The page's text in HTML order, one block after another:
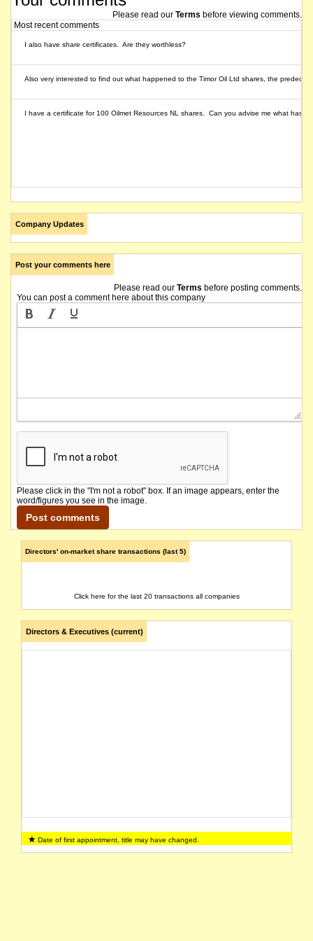
Please read our Terms before viewing comments.
Most recent comments
I also have share certificates. Are they worthless?
Also very interested to find out what happened to the Timor Oil Ltd shares, the
I have a certificate for 100 Oilmet Resources NL shares. Can you advise me what has
Company Updates
Post your comments here
Please read our Terms before posting comments.
You can post a comment here about this company
Please click in the "I'm not a robot" box. If an image appears, enter the
word/figures you see in the image.
Directors' on-market share transactions (last 5)
Click here for the last 20 transactions all companies
Directors & Executives (current)
Date of first appointment, title may have changed.